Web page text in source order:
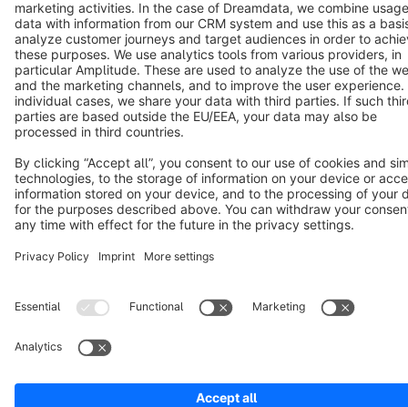
Terms & Conditions Privacy Legal notice
Cookie settings
Copyright © shopware AG - All rights reserved
Notice: * All prices are quoted net of the statutory value-added tax